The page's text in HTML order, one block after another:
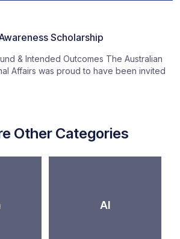
Scholarship
& Intended Outcomes The Australian
Affairs was proud to have been invited
Other Categories
AI